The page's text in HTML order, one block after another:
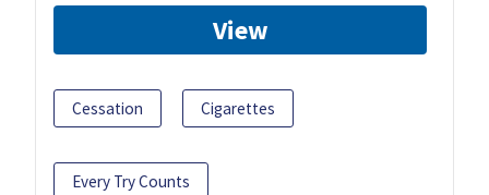
View
Cessation Cigarettes
Every Try Counts